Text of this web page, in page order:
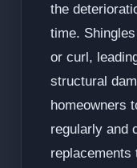
the
time.
or curl,
structural
homeowners
regularly and
replacements